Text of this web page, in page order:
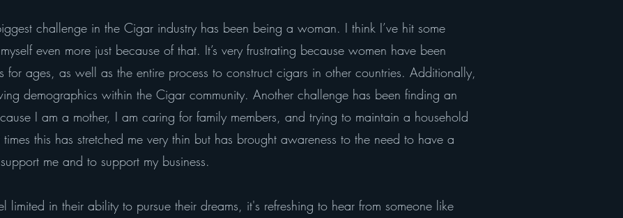
challenge in the Cigar industry has been being a woman. I think I’ve hit some
even more just because of that. It’s very frustrating because women have been
for ages, as well as the entire process to construct cigars in other countries. Additionally,
demographics within the Cigar community. Another challenge has been finding an
I am a mother, I am caring for family members, and trying to maintain a household
this has stretched me very thin but has brought awareness to the need to have a
me and to support my business.
in their ability to pursue their dreams, it's refreshing to hear from someone like